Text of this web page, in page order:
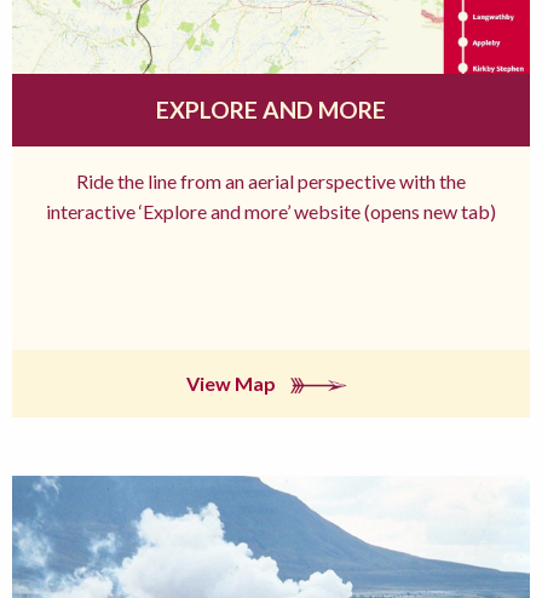
EXPLORE AND MORE
Ride the line from an aerial perspective with the
interactive ‘Explore and more’ website (opens new tab)
View Map